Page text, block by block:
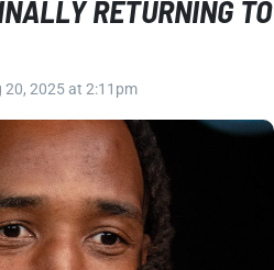
RETURNING TO
20, 2025 at 2:11pm